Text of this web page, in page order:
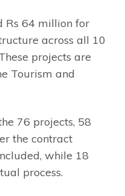
Rs 64 million for
across all 10
projects are
Tourism and
76 projects, 58
the contract
while 18
process.